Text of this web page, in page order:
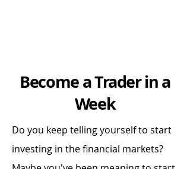
Become a Trader in a
Week
Do you keep telling yourself to start
investing in the financial markets?